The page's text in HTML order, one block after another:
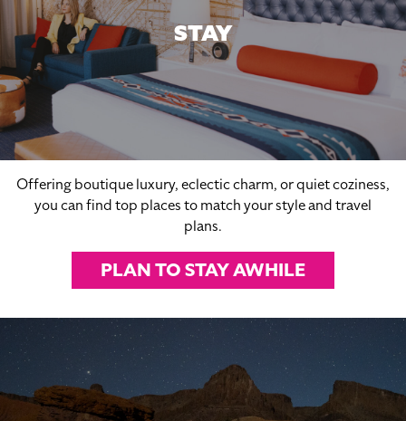
STAY
Offering boutique luxury, eclectic charm, or quiet coziness,
you can find top places to match your style and travel
plans.
PLAN TO STAY AWHILE